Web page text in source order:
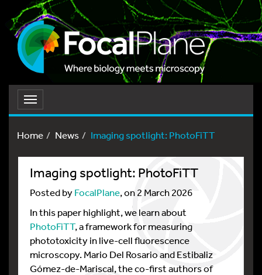
Toggle
navigation
Home
News Imaging spotlight: PhotoFiTT
Imaging spotlight: PhotoFiTT
Posted byFocalPlane, on 2 March 2026
In this paper highlight, we learn about
PhotoFiTT, a framework for measuring
phototoxicity in live-cell fluorescence
microscopy. Mario Del Rosario and Estibaliz
Gómez-de-Mariscal, the co-first authors of